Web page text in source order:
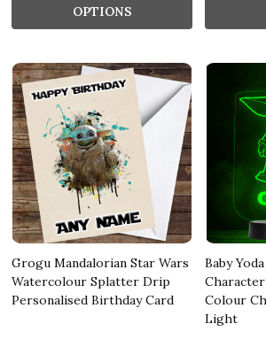
OPTIONS
Grogu Mandalorian Star Wars
Watercolour Splatter Drip
Personalised Birthday Card
Baby
Colour
Light